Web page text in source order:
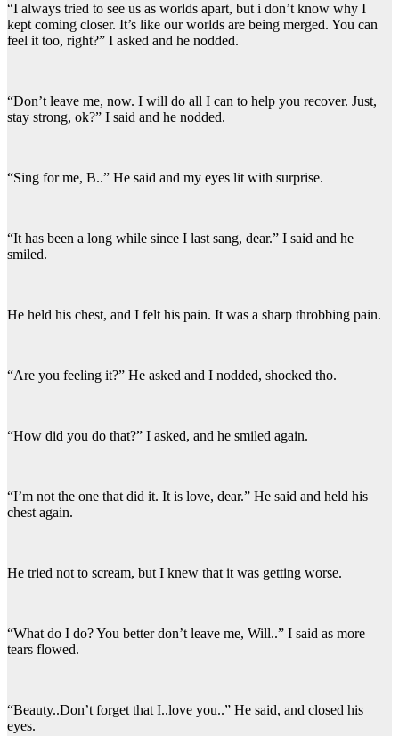
“I always tried to see us as worlds apart, but i don’t know why I
kept coming closer. It’s like our worlds are being merged. You can
feel it too, right?” I asked and he nodded.
“Don’t leave me, now. I will do all I can to help you recover. Just,
stay strong, ok?” I said and he nodded.
“Sing for me, B..” He said and my eyes lit with surprise.
“It has been a long while since I last sang, dear.” I said and he
smiled.
He held his chest, and I felt his pain. It was a sharp throbbing pain.
“Are you feeling it?” He asked and I nodded, shocked tho.
“How did you do that?” I asked, and he smiled again.
“I’m not the one that did it. It is love, dear.” He said and held his
chest again.
He tried not to scream, but I knew that it was getting worse.
“What do I do? You better don’t leave me, Will..” I said as more
tears flowed.
“Beauty..Don’t forget that I..love you..” He said, and closed his
eyes.